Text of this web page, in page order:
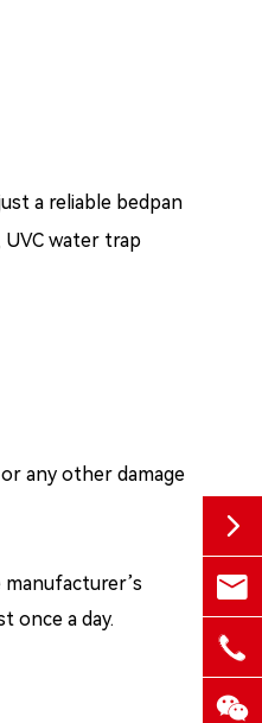
a reliable bedpan
water trap
any other damage
once a day.



+86-
